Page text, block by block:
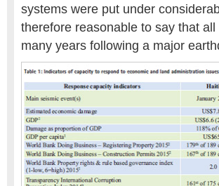
systems were put under
therefore reasonable to say that
many years following a major